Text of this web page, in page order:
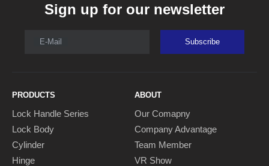
Sign up for our newsletter
E-Mail Subscribe
PRODUCTS
Lock Handle Series
Lock Body
Cylinder
Hinge
ABOUT
Our Comapny
Company Advantage
Team Member
VR Show